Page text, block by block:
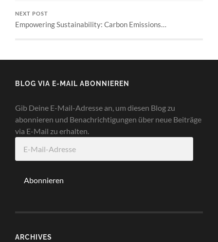
NEXT POST
Empowering Sustainability: Carbon Emissions…
BLOG VIA E-MAIL ABONNIEREN
Gib Deine E-Mail-Adresse an, um diesen Blog zu
abonnieren und Benachrichtigungen über neue Beiträge
via E-Mail zu erhalten.
Mail-
Abonnieren
ARCHIVES